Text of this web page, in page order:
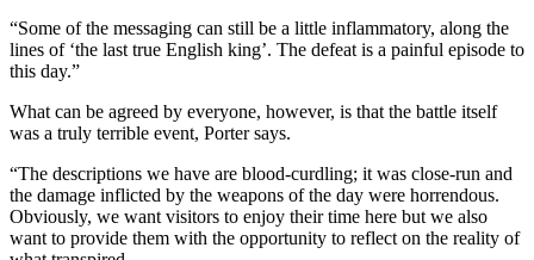
“Some of the messaging can still be a little inflammatory, along the
lines of ‘the last true English king’. The defeat is a painful episode to
this day.”
What can be agreed by everyone, however, is that the battle itself
was a truly terrible event, Porter says.
“The descriptions we have are blood-curdling; it was close-run and
the damage inflicted by the weapons of the day were horrendous.
Obviously, we want visitors to enjoy their time here but we also
want to provide them with the opportunity to reflect on the reality of